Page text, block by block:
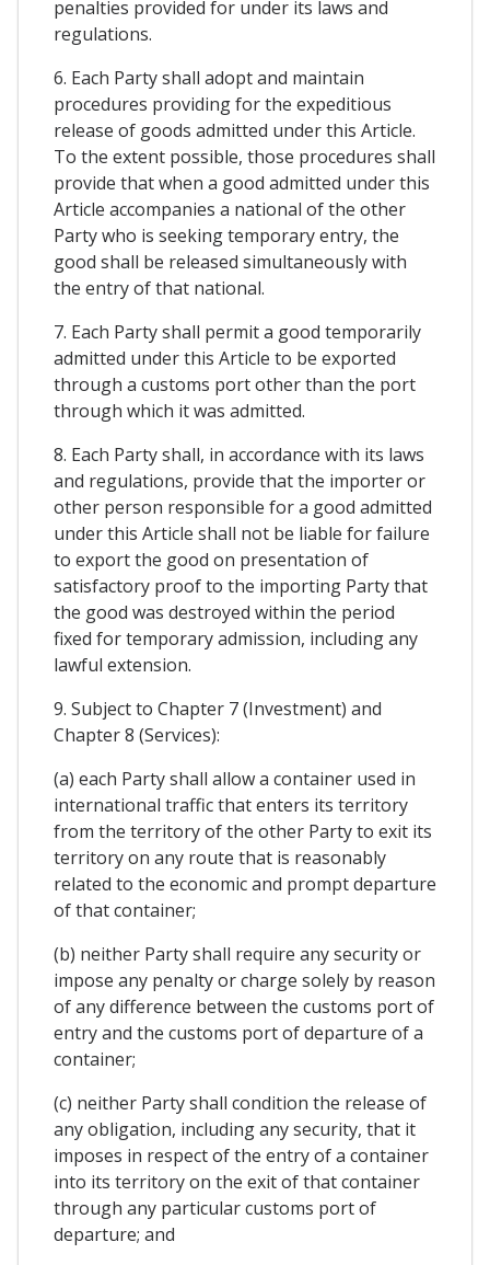
penalties provided for under its laws and
regulations.
6. Each Party shall adopt and maintain
procedures providing for the expeditious
release of goods admitted under this Article.
To the extent possible, those procedures shall
provide that when a good admitted under this
Article accompanies a national of the other
Party who is seeking temporary entry, the
good shall be released simultaneously with
the entry of that national.
7. Each Party shall permit a good temporarily
admitted under this Article to be exported
through a customs port other than the port
through which it was admitted.
8. Each Party shall, in accordance with its laws
and regulations, provide that the importer or
other person responsible for a good admitted
under this Article shall not be liable for failure
to export the good on presentation of
satisfactory proof to the importing Party that
the good was destroyed within the period
fixed for temporary admission, including any
lawful extension.
9. Subject to Chapter 7 (Investment) and
Chapter 8 (Services):
(a) each Party shall allow a container used in
international traffic that enters its territory
from the territory of the other Party to exit its
territory on any route that is reasonably
related to the economic and prompt departure
of that container;
(b) neither Party shall require any security or
impose any penalty or charge solely by reason
of any difference between the customs port of
entry and the customs port of departure of a
container;
(c) neither Party shall condition the release of
any obligation, including any security, that it
imposes in respect of the entry of a container
into its territory on the exit of that container
through any particular customs port of
departure; and